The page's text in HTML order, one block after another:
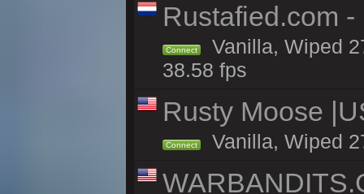
Rustafied.com
Connect
Vanilla, Wiped
38.58 fps
Rusty Moose
Connect Vanilla, Wiped